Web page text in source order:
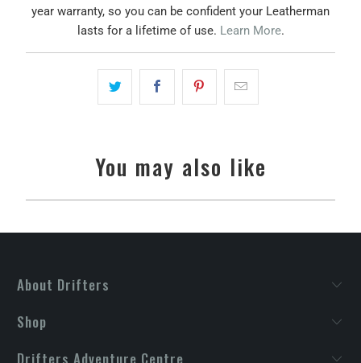
year warranty, so you can be confident your Leatherman
lasts for a lifetime of use. Learn More.
You may also like
About Drifters
Shop
Drifters Adventure Centre